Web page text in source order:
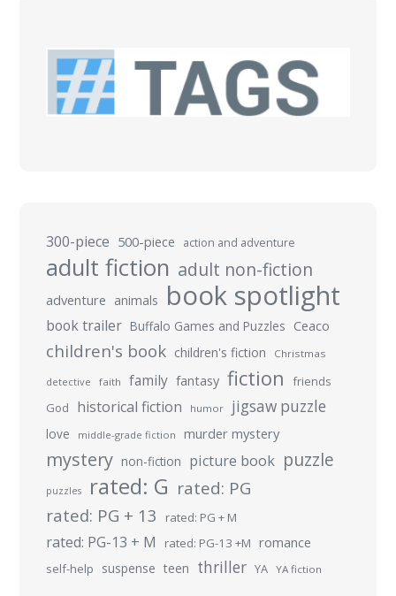
300-piece 500-piece action and adventure
adult fiction adult non-fiction
adventure animals book spotlight
book trailer Buffalo Games and Puzzles Ceaco
children's book children's fiction Christmas
detective faith family fantasy fiction
friends
God
historical fiction humor jigsaw puzzle
love middle-grade fiction murder mystery
mystery non-fiction picture book puzzle
puzzles rated: G rated: PG
rated: PG + 13 rated: PG + M
rated: PG-13 + M rated: PG-13 +M romance
self-help suspense teen thriller YA YA fiction